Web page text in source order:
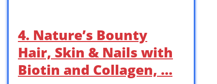
4. Nature’s Bounty
Hair, Skin & Nails with
Biotin and Collagen, …